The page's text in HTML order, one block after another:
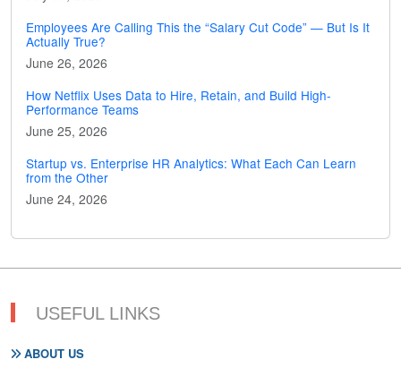
Employees Are Calling This the “Salary Cut Code” — But Is It
Actually True?
June 26, 2026
How Netflix Uses Data to Hire, Retain, and Build High-
Performance Teams
June 25, 2026
Startup vs. Enterprise HR Analytics: What Each Can Learn
from the Other
June 24, 2026
USEFUL LINKS
ABOUT US